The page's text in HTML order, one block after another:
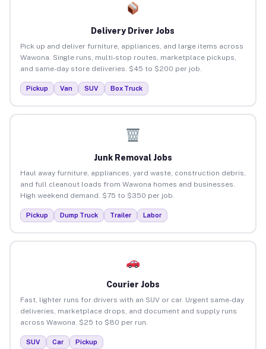
Delivery Driver Jobs
Pick up and deliver furniture, appliances, and large items across
Wawona. Single runs, multi-stop routes, marketplace pickups,
and same-day store deliveries. $45 to $200 per job.
Pickup Van SUV Box Truck
Junk Removal Jobs
Haul away furniture, appliances, yard waste, construction debris,
and full cleanout loads from Wawona homes and businesses.
High weekend demand. $75 to $350 per job.
Pickup Dump Truck Trailer Labor
Courier Jobs
Fast, lighter runs for drivers with an SUV or car. Urgent same-day
deliveries, marketplace drops, and document and supply runs
across Wawona. $25 to $80 per run.
SUV Car Pickup